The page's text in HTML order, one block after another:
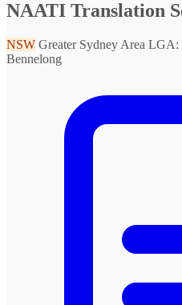
NAATI Translation
NSW Greater Sydney Area LGA:
Bennelong